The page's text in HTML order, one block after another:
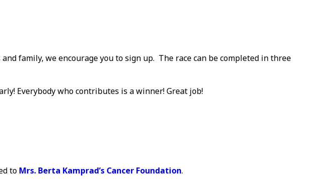
family, we encourage you to sign up. The race can be completed in three
Everybody who contributes is a winner! Great job!
to Mrs. Berta Kamprad’s Cancer Foundation.